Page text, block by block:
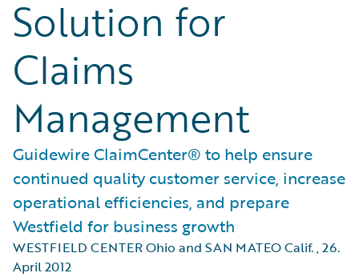
Solution for
Claims
Management
Guidewire ClaimCenter® to help ensure
continued quality customer service, increase
operational efficiencies, and prepare
Westfield for business growth
WESTFIELD CENTER Ohio and SAN MATEO Calif.,26.
April 2012